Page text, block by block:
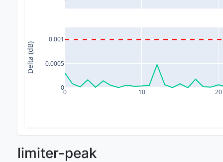
0 10 20
0
0.0005
0.001
Delta (dB)
limiter-peak